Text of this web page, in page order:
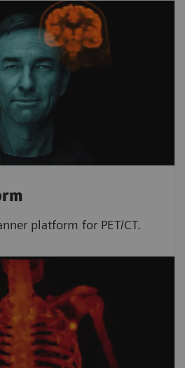
platform for PET/CT.